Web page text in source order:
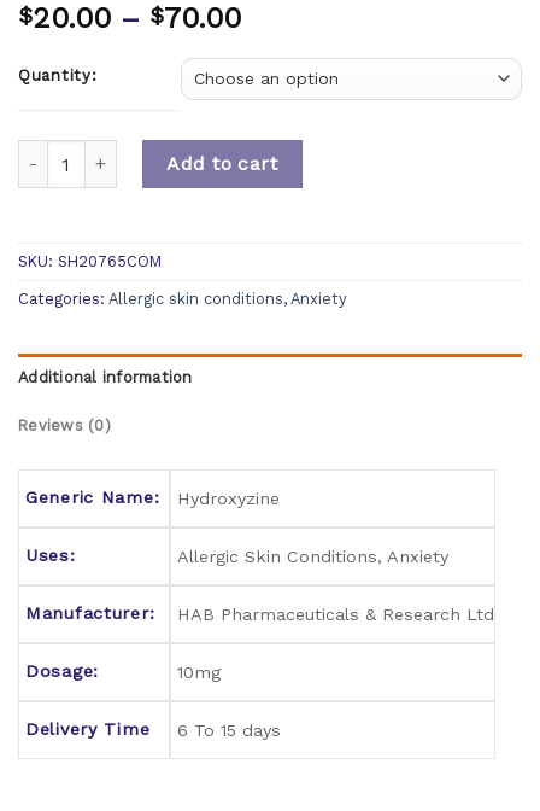
$20.00 – $70.00
Quantity:
Add to cart
SKU: SH20765COM
Categories: Allergic skin conditions, Anxiety
Additional information
Reviews (0)
Generic Name: Hydroxyzine
Uses: Allergic Skin Conditions, Anxiety
Manufacturer: HAB Pharmaceuticals & Research Ltd
Dosage: 10mg
Delivery Time 6 To 15 days